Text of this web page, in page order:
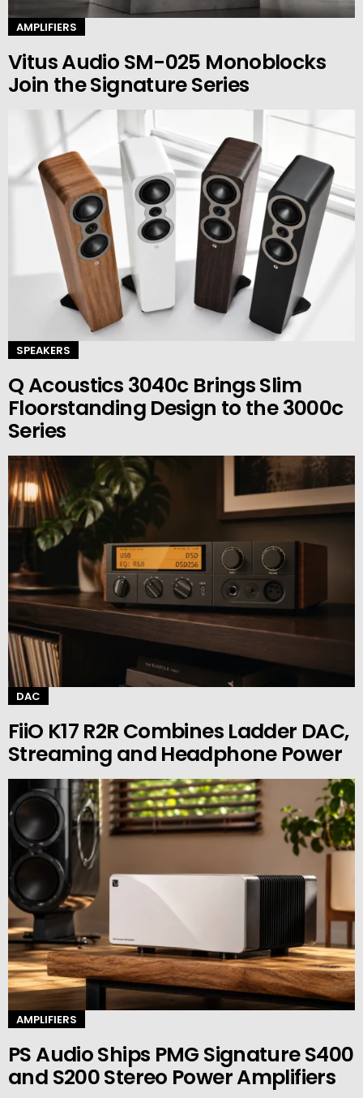
AMPLIFIERS
Vitus Audio SM-025 Monoblocks
Join the Signature Series
SPEAKERS
Q Acoustics 3040c Brings Slim
Floorstanding Design to the 3000c
Series
DAC
FiiO K17 R2R Combines Ladder DAC,
Streaming and Headphone Power
AMPLIFIERS
PS Audio Ships PMG Signature S400
and S200 Stereo Power Amplifiers